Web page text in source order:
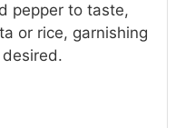
pepper to taste,
or rice, garnishing